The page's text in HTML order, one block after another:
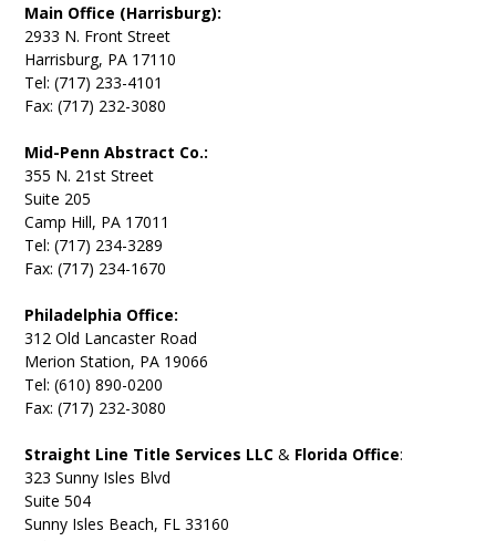
Main Office (Harrisburg):
2933 N. Front Street
Harrisburg, PA 17110
Tel: (717) 233-4101
Fax: (717) 232-3080
Mid-Penn Abstract Co.:
355 N. 21st Street
Suite 205
Camp Hill, PA 17011
Tel: (717) 234-3289
Fax: (717) 234-1670
Philadelphia Office:
312 Old Lancaster Road
Merion Station, PA 19066
Tel: (610) 890-0200
Fax: (717) 232-3080
Straight Line Title Services LLC & Florida Office:
323 Sunny Isles Blvd
Suite 504
Sunny Isles Beach, FL 33160